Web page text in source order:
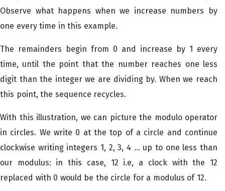
Observe what happens when we increase numbers by
one every time in this example.
The remainders begin from 0 and increase by 1 every
time, until the point that the number reaches one less
digit than the integer we are dividing by. When we reach
this point, the sequence recycles.
With this illustration, we can picture the modulo operator
in circles. We write 0 at the top of a circle and continue
clockwise writing integers 1, 2, 3, 4 ... up to one less than
our modulus: in this case, 12 i.e, a clock with the 12
replaced with 0 would be the circle for a modulus of 12.